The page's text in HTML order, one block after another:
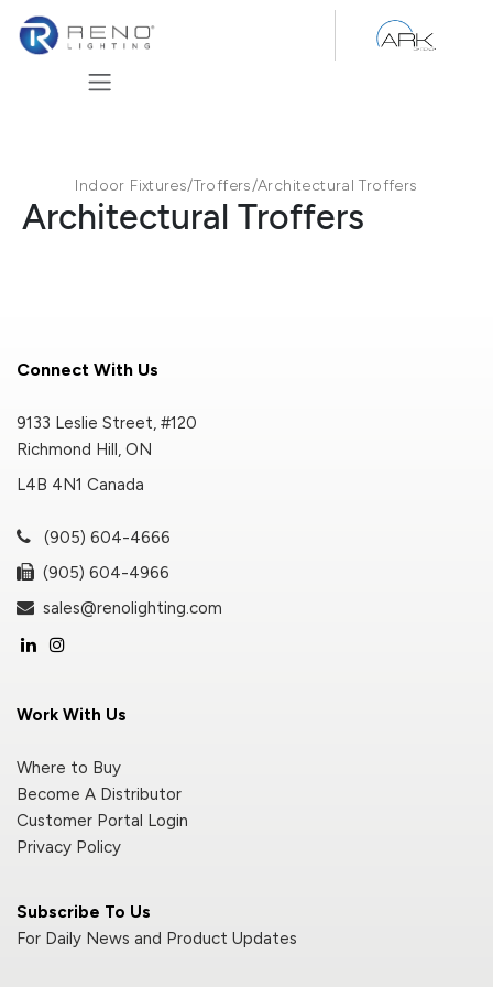
Indoor Fixtures/Troffers/Architectural Troffers
Architectural Troffers
Subscribe To Us
For Daily News and Product Updates
Connect With Us
9133 Leslie Street, #120
Richmond Hill, ON
L4B 4N1 Canada
(905) 604-4666
(905) 604-4966
sales@renolighting.com
Work With Us
Where to Buy
Become A Distributor
Customer Portal Login
Privacy Policy